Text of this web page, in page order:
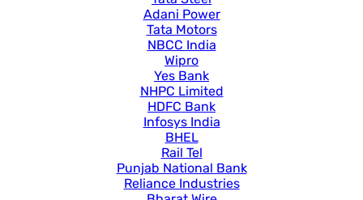
Adani Power
Tata Motors
NBCC India
Wipro
Yes Bank
NHPC Limited
HDFC Bank
Infosys India
BHEL
Rail Tel
Punjab National Bank
Reliance Industries